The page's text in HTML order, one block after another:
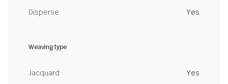
Disperse Yes
Weaving type
Jacquard Yes